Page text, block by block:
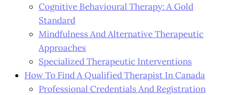
Cognitive Behavioural Therapy: A Gold
Standard
Mindfulness And Alternative Therapeutic
Approaches
Specialized Therapeutic Interventions
How To Find A Qualified Therapist In Canada
Professional Credentials And Registration